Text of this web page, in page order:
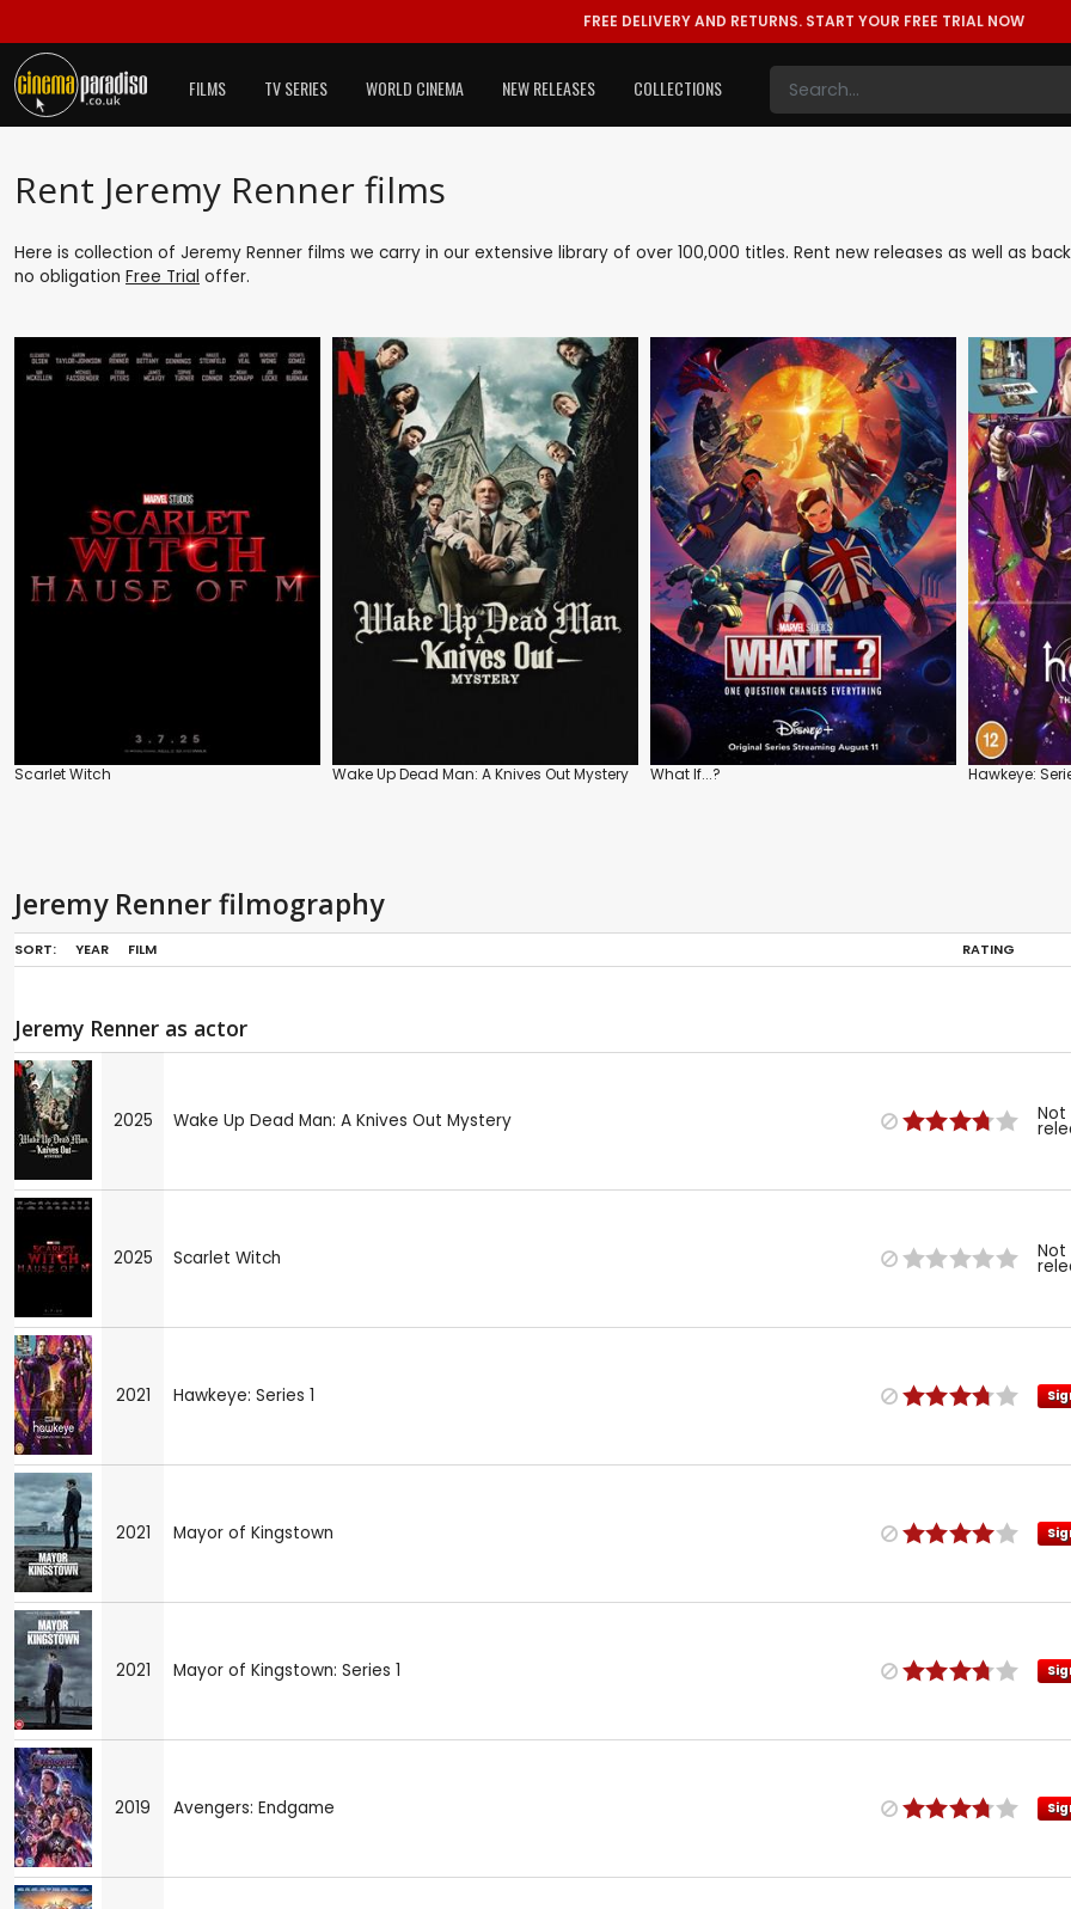
FREE DELIVERY AND RETURNS. START YOUR FREE TRIAL NOW
FILMS TV SERIES WORLD CINEMA NEW RELEASES COLLECTIONS
Rent Jeremy Renner films
Here is collection of Jeremy Renner films we carry in our extensive library of over 100,000 titles. Rent new releases as well as
no obligation Free Trial offer.
Scarlet Witch Wake Up Dead Man: A Knives Out Mystery What If...? Hawkeye:
Jeremy Renner filmography
SORT: YEAR FILM RATING
Jeremy Renner as actor
2025 Wake Up Dead Man: A Knives Out Mystery Not
2025 Scarlet Witch Not
2021 Hawkeye: Series 1
2021 Mayor of Kingstown
2021 Mayor of Kingstown: Series 1
2019 Avengers: Endgame